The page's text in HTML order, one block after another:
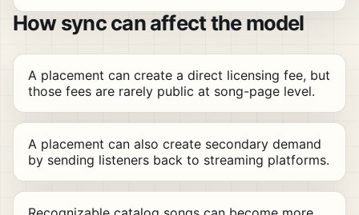
How sync can affect the model
A placement can create a direct licensing fee, but
those fees are rarely public at song-page level.
A placement can also create secondary demand
by sending listeners back to streaming platforms.